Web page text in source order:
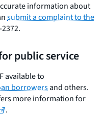
information about
submit a complaint to the
public service
available to
borrowersand others.
more information for
.